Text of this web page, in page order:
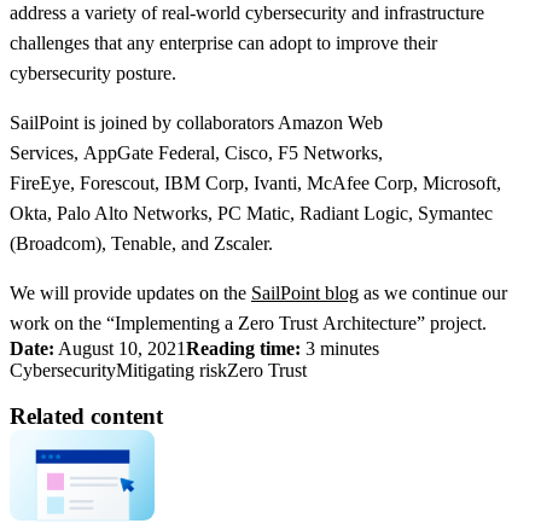
address a variety of real-world cybersecurity and infrastructure
challenges that any enterprise can adopt to improve their
cybersecurity posture.
SailPoint is joined by collaborators Amazon Web
Services, AppGate Federal, Cisco, F5 Networks,
FireEye, Forescout, IBM Corp, Ivanti, McAfee Corp, Microsoft,
Okta, Palo Alto Networks, PC Matic, Radiant Logic, Symantec
(Broadcom), Tenable, and Zscaler.
We will provide updates on the SailPoint blog as we continue our
work on the “Implementing a Zero Trust Architecture” project.
Date: August 10, 2021Reading time: 3 minutes
CybersecurityMitigating riskZero Trust
Related content